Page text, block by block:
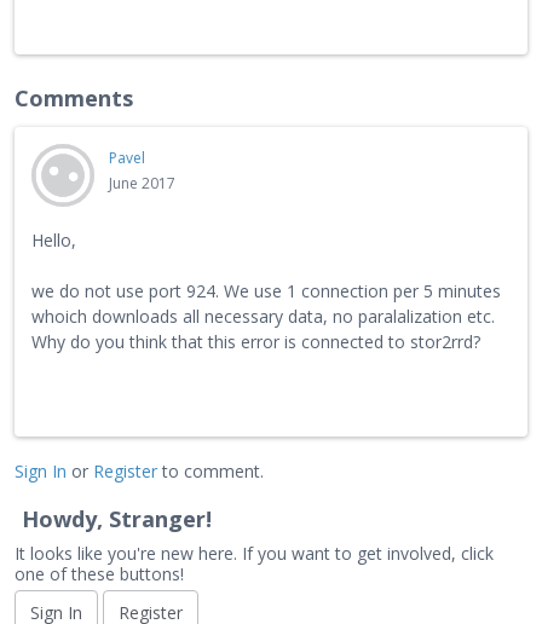
Comments
Pavel
June 2017
Hello,
we do not use port 924. We use 1 connection per 5 minutes
whoich downloads all necessary data, no paralalization etc.
Why do you think that this error is connected to stor2rrd?
Sign In or Registerto comment.
Howdy, Stranger!
It looks like you're new here. If you want to get involved, click
one of these buttons!
Sign In
Register